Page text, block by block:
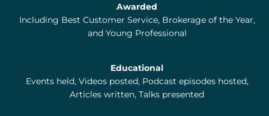
Awarded
Including Best Customer Service, Brokerage of the Year,
and Young Professional
Educational
Events held, Videos posted, Podcast episodes hosted,
Articles written, Talks presented